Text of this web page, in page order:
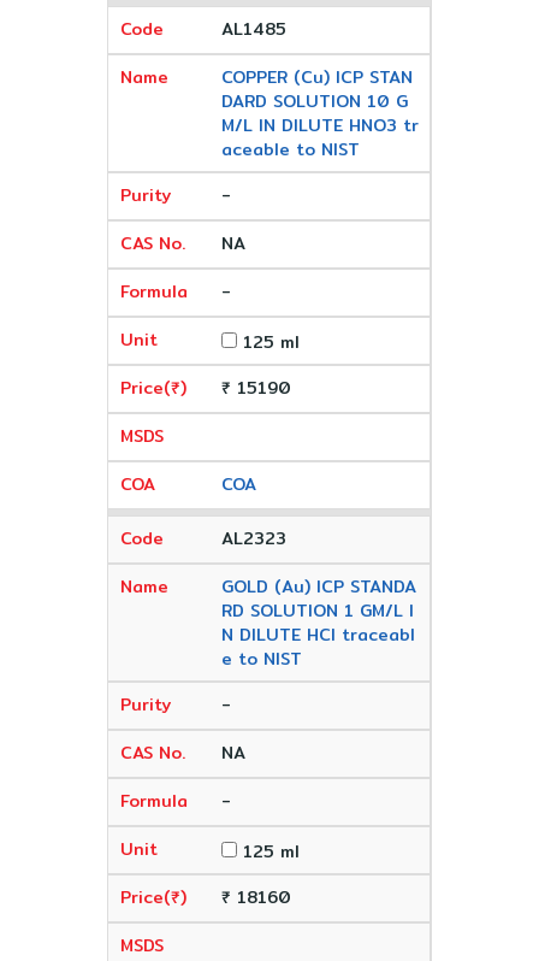
AL1485
COPPER (Cu) ICP STAN
DARD SOLUTION 10 G
M/L IN DILUTE HNO3 tr
aceable to NIST
-
NA
-
125 ml
₹ 15190
COA
AL2323
GOLD (Au) ICP STANDA
RD SOLUTION 1 GM/L I
N DILUTE HCl traceabl
e to NIST
-
NA
-
125 ml
₹ 18160